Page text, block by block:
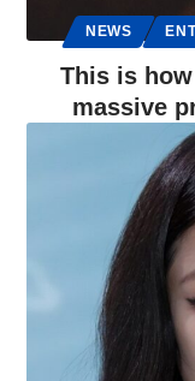
NEWS
This is how
massive